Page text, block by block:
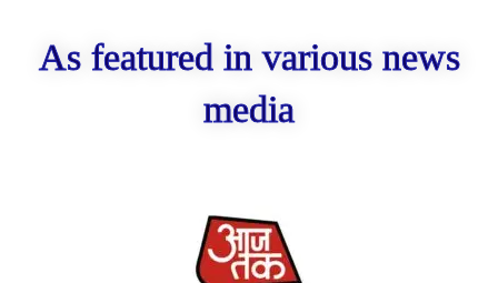
As featured in various news
media